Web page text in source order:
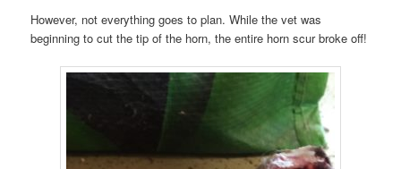
However, not everything goes to plan. While the vet was
beginning to cut the tip of the horn, the entire horn scur broke off!